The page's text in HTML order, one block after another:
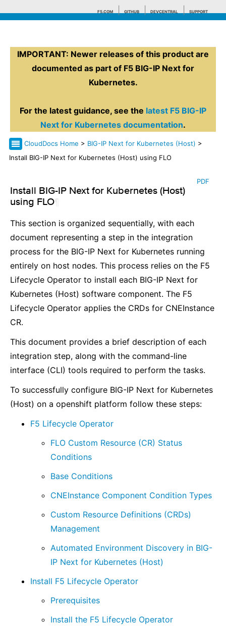
F5.COM GITHUB DEVCENTRAL SUPPORT
Search tips
IMPORTANT: Newer releases of this product are
documented as part of F5 BIG-IP Next for
Kubernetes.
For the latest guidance, see the latest F5 BIG-IP
Next for Kubernetes documentation.
CloudDocs Home > BIG-IP Next for Kubernetes (Host) >
Install BIG-IP Next for Kubernetes (Host) using FLO
PDF
Install BIG-IP Next for Kubernetes (Host)
using FLO
This section is organized sequentially, with each
document representing a step in the integration
process for the BIG-IP Next for Kubernetes running
entirely on host nodes. This process relies on the F5
Lifecycle Operator to install each BIG-IP Next for
Kubernetes (Host) software component. The F5
Lifecycle Operator applies the CRDs for CNEInstance
CR.
This document provides a brief description of each
integration step, along with the command-line
interface (CLI) tools required to perform the tasks.
To successfully configure BIG-IP Next for Kubernetes
(Host) on a openshift platform follow these steps:
F5 Lifecycle Operator
FLO Custom Resource (CR) Status
Conditions
Base Conditions
CNEInstance Component Condition Types
Custom Resource Definitions (CRDs)
Management
Automated Environment Discovery in BIG-
IP Next for Kubernetes (Host)
Install F5 Lifecycle Operator
Prerequisites
Install the F5 Lifecycle Operator